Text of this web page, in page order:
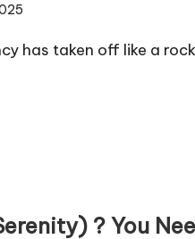
has taken off like a
? You